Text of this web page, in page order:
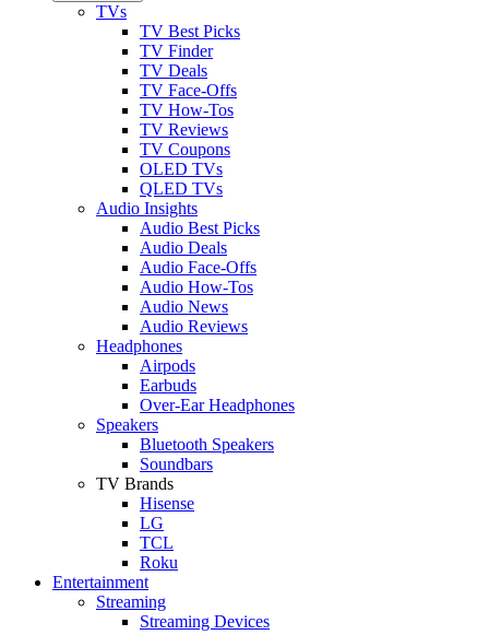
TVs
TV Best Picks
TV Finder
TV Deals
TV Face-Offs
TV How-Tos
TV Reviews
TV Coupons
OLED TVs
QLED TVs
Audio Insights
Audio Best Picks
Audio Deals
Audio Face-Offs
Audio How-Tos
Audio News
Audio Reviews
Headphones
Airpods
Earbuds
Over-Ear Headphones
Speakers
Bluetooth Speakers
Soundbars
TV Brands
Hisense
LG
TCL
Roku
Entertainment
Streaming
Streaming Devices